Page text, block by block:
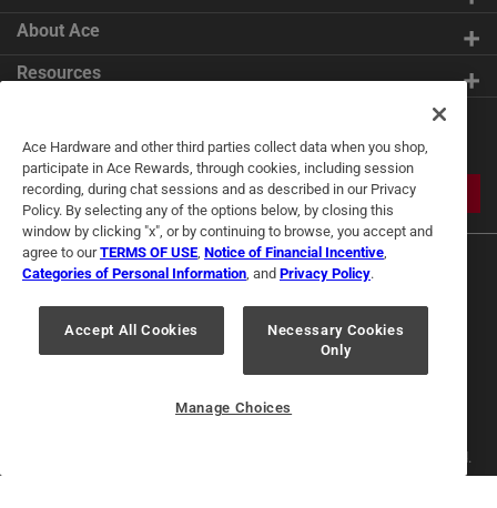
About Ace
Resources
Tips
JOIN
Privacy Policy
Interest Based Ads
registered trademarks of Ace Hardware Corporation. All rights reserved.
Ace Hardware and other third parties collect data when you shop,
participate in Ace Rewards, through cookies, including session
recording, during chat sessions and as described in our Privacy
Policy. By selecting any of the options below, by closing this
window by clicking "x", or by continuing to browse, you accept and
agree to ourTERMS OF USE Notice of Financial Incentive
Categories of Personal Information , and Privacy Policy.
Accept All Cookies
Necessary Cookies
Only
Manage Choices